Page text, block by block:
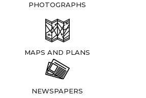
PHOTOGRAPHS
MAPS AND PLANS
NEWSPAPERS